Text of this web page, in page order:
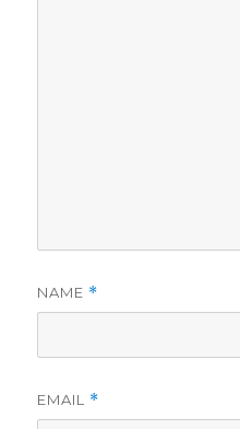
NAME *
EMAIL *